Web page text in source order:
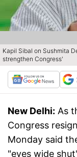
Kapil Sibal on Sushmita
strengthen Congress'
New Delhi: As
Congress
Monday said
"eyes wide